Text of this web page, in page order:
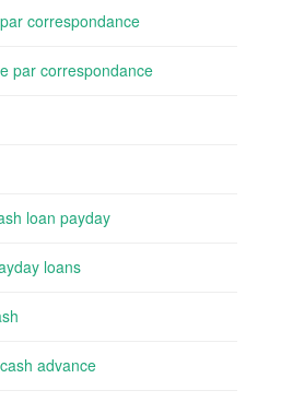
correspondance
par correspondance
loan payday
loans
advance